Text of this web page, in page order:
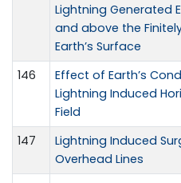
Lightning Generated
and above the
Earth’s Surface
146
Effect of Earth’s
Lightning Induced
Field
147
Lightning Induced
Overhead Lines